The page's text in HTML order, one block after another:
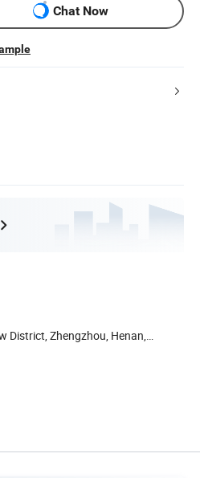
Chat Now
District, Zhengzhou, Henan,